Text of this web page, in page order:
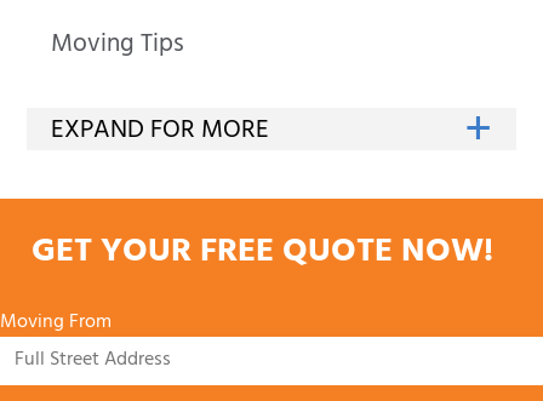
Moving Tips
GET YOUR FREE QUOTE NOW!
Moving From